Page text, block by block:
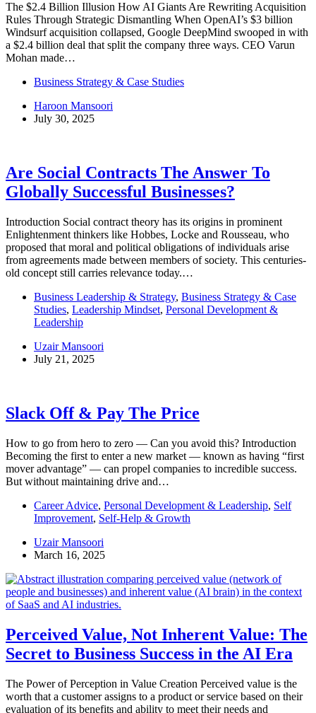
The $2.4 Billion Illusion How AI Giants Are Rewriting Acquisition
Rules Through Strategic Dismantling When OpenAI’s $3 billion
Windsurf acquisition collapsed, Google DeepMind swooped in with
a $2.4 billion deal that split the company three ways. CEO Varun
Mohan made…
Business Strategy & Case Studies
Haroon Mansoori
July 30, 2025
Are Social Contracts The Answer To
Globally Successful Businesses?
Introduction Social contract theory has its origins in prominent
Enlightenment thinkers like Hobbes, Locke and Rousseau, who
proposed that moral and political obligations of individuals arise
from agreements made between members of society. This centuries-
old concept still carries relevance today.…
Business Leadership & Strategy, Business Strategy & Case
Studies, Leadership Mindset, Personal Development &
Leadership
Uzair Mansoori
July 21, 2025
Slack Off & Pay The Price
How to go from hero to zero — Can you avoid this? Introduction
Becoming the first to enter a new market — known as having “first
mover advantage” — can propel companies to incredible success.
But without maintaining drive and…
Career Advice, Personal Development & Leadership, Self
Improvement, Self-Help & Growth
Uzair Mansoori
March 16, 2025
Perceived Value, Not Inherent Value: The
Secret to Business Success in the AI Era
The Power of Perception in Value Creation Perceived value is the
worth that a customer assigns to a product or service based on their
evaluation of its benefits and ability to meet their needs and